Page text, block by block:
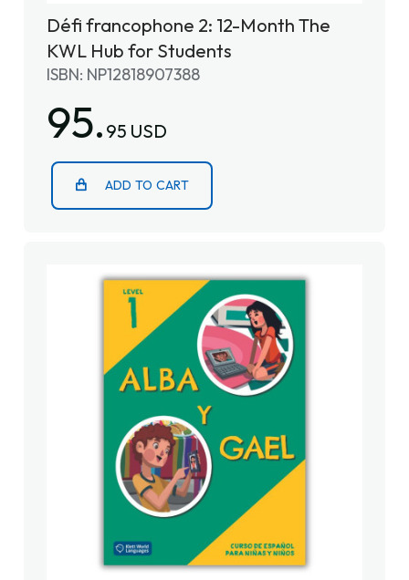
Défi francophone 2: 12-Month The
KWL Hub for Students
ISBN: NP12818907388
95. 95 USD
ADD TO CART